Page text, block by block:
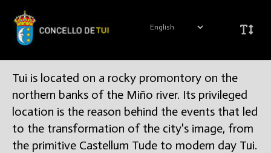
Tui is located on a rocky promontory on the
northern banks of the Miño river. Its privileged
location is the reason behind the events that led
to the transformation of the city's image, from
the primitive Castellum Tude to modern day Tui.